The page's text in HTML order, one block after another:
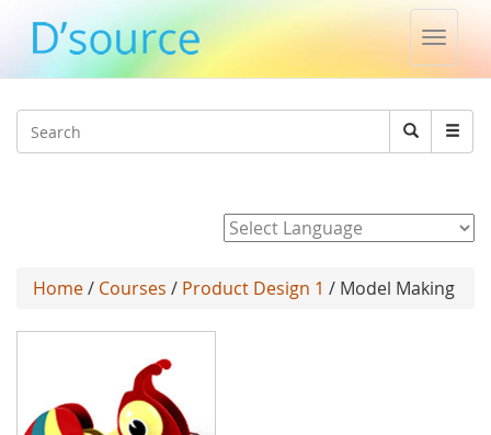
Toggle
Search
Search
Home/ Courses / Product Design 1 / Model Making